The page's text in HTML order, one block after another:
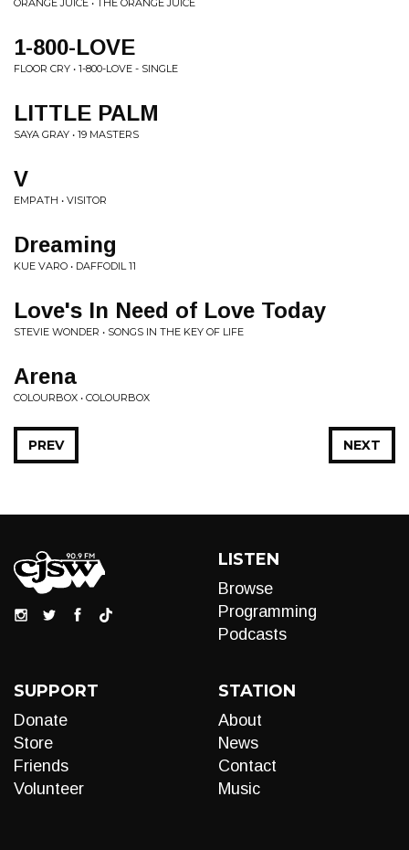
ORANGE JUICE • THE ORANGE JUICE
1-800-LOVE
FLOOR CRY • 1-800-LOVE - SINGLE
LITTLE PALM
SAYA GRAY • 19 MASTERS
V
EMPATH • VISITOR
Dreaming
KUE VARO • DAFFODIL 11
Love's In Need of Love Today
STEVIE WONDER • SONGS IN THE KEY OF LIFE
Arena
COLOURBOX • COLOURBOX
NEXT
PREV
LISTEN
Browse
Programming
Podcasts
SUPPORT
Donate
Store
Friends
Volunteer
STATION
About
News
Contact
Music